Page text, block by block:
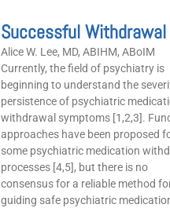
Alice W. Lee, MD, ABIHM, ABoIM
Currently, the field of psychiatry is
beginning to understand the
persistence of psychiatric
withdrawal symptoms [1,2,3].
approaches have been proposed
some psychiatric medication
processes [4,5], but there is no
consensus for a reliable method
guiding safe psychiatric